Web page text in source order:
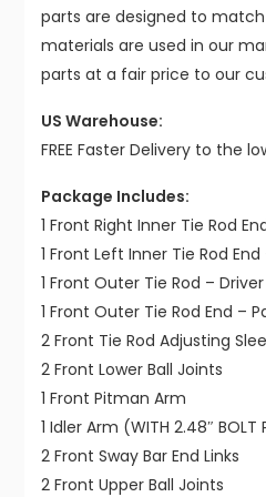
parts are designed to
materials are used in our
parts at a fair price to our
US Warehouse:
FREE Faster Delivery to the
Package Includes:
1 Front Right Inner Tie Rod
1 Front Left Inner Tie Rod
1 Front Outer Tie Rod –
1 Front Outer Tie Rod End –
2 Front Tie Rod Adjusting
2 Front Lower Ball Joints
1 Front Pitman Arm
1 Idler Arm (WITH 2.48″ BOLT
2 Front Sway Bar End Links
2 Front Upper Ball Joints